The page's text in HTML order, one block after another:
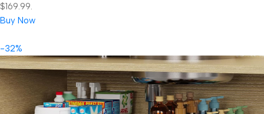
$169.99.
Buy Now
-32%